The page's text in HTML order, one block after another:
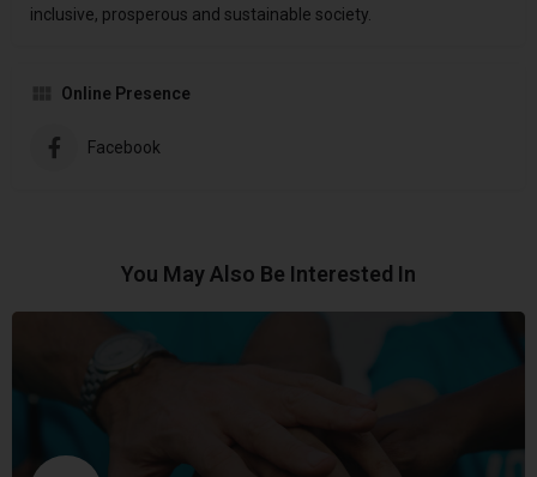
inclusive, prosperous and sustainable society.
Online Presence
Facebook
You May Also Be Interested In